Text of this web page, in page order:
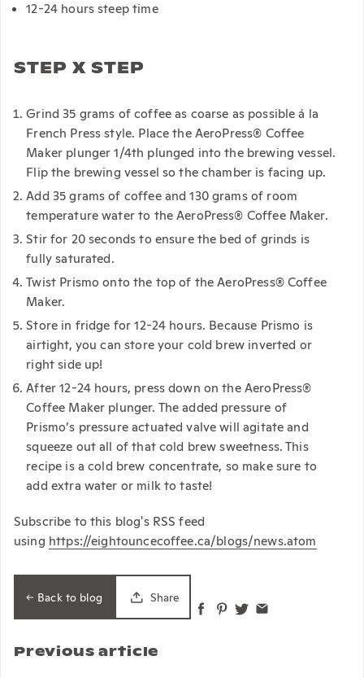
12-24 hours steep time
STEP X STEP
Grind 35 grams of coffee as coarse as possible á la
French Press style. Place the AeroPress® Coffee
Maker plunger 1/4th plunged into the brewing vessel.
Flip the brewing vessel so the chamber is facing up.
Add 35 grams of coffee and 130 grams of room
temperature water to the AeroPress® Coffee Maker.
Stir for 20 seconds to ensure the bed of grinds is
fully saturated.
Twist Prismo onto the top of the AeroPress® Coffee
Maker.
Store in fridge for 12-24 hours. Because Prismo is
airtight, you can store your cold brew inverted or
right side up!
After 12-24 hours, press down on the AeroPress®
Coffee Maker plunger. The added pressure of
Prismo’s pressure actuated valve will agitate and
squeeze out all of that cold brew sweetness. This
recipe is a cold brew concentrate, so make sure to
add extra water or milk to taste!
Subscribe to this blog's RSS feed
using https://eightouncecoffee.ca/blogs/news.atom
Back to blog Share
Previous article